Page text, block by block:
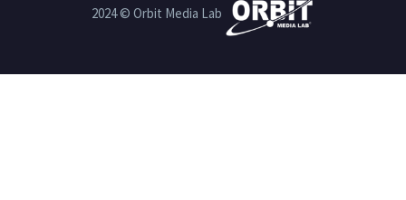
2024 © Orbit Media Lab